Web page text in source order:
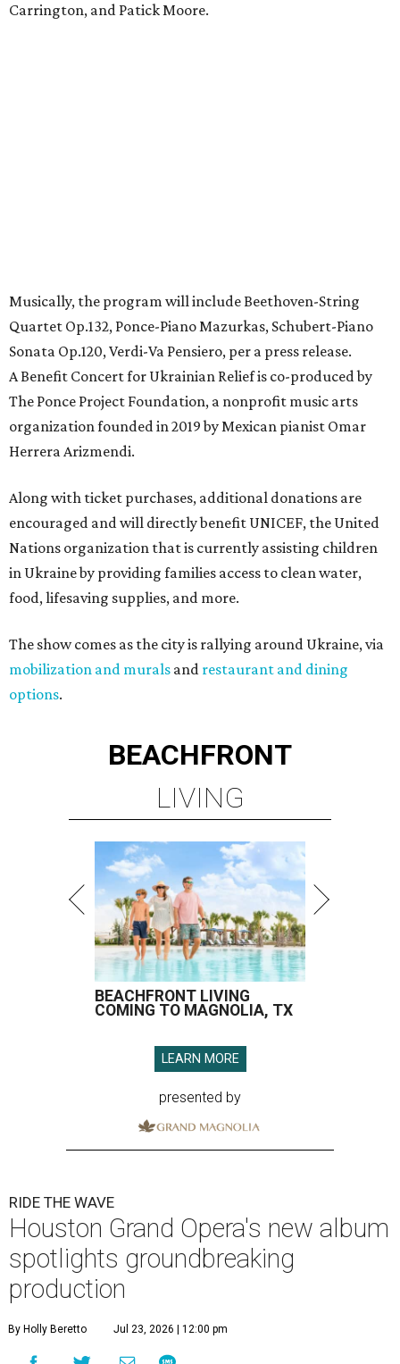
Carrington, and Patick Moore.
Musically, the program will include Beethoven-String
Quartet Op.132, Ponce-Piano Mazurkas, Schubert-Piano
Sonata Op.120, Verdi-Va Pensiero, per a press release.
A Benefit Concert for Ukrainian Relief is co-produced by
The Ponce Project Foundation, a nonprofit music arts
organization founded in 2019 by Mexican pianist Omar
Herrera Arizmendi.
Along with ticket purchases, additional donations are
encouraged and will directly benefit UNICEF, the United
Nations organization that is currently assisting children
in Ukraine by providing families access to clean water,
food, lifesaving supplies, and more.
The show comes as the city is rallying around Ukraine, via
mobilization and murals and restaurant and dining
options.
BEACHFRONT
LIVING
BEACHFRONT LIVING
COMING TO MAGNOLIA, TX
LEARN MORE
presented by
RIDE THE WAVE
Houston Grand Opera's new album
spotlights groundbreaking
production
By Holly Beretto Jul 23, 2026 | 12:00 pm